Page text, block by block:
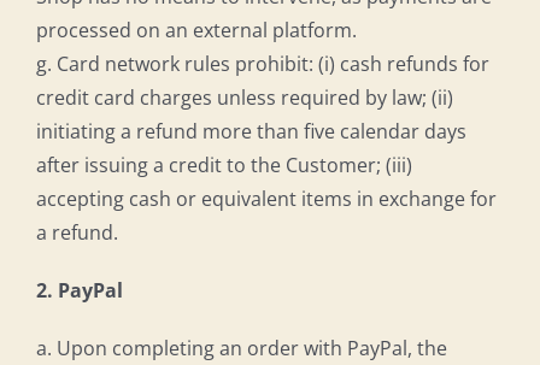
processed on an external platform.
g. Card network rules prohibit: (i) cash refunds for
credit card charges unless required by law; (ii)
initiating a refund more than five calendar days
after issuing a credit to the Customer; (iii)
accepting cash or equivalent items in exchange for
a refund.
2. PayPal
a. Upon completing an order with PayPal, the